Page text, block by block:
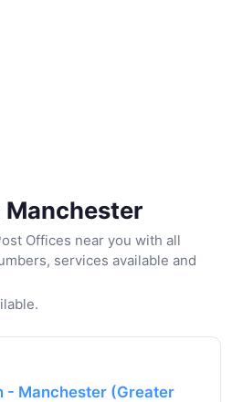
Offices near you with all
services available and
- Manchester (Greater